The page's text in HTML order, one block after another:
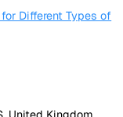
an organisation or
or other care
own homes. They
and choice for